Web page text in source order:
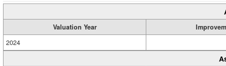
Valuation Year
2024